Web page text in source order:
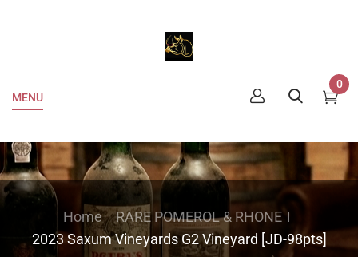
MENU
0
Home
RARE POMEROL & RHONE
2023 Saxum Vineyards G2 Vineyard [JD-98pts]